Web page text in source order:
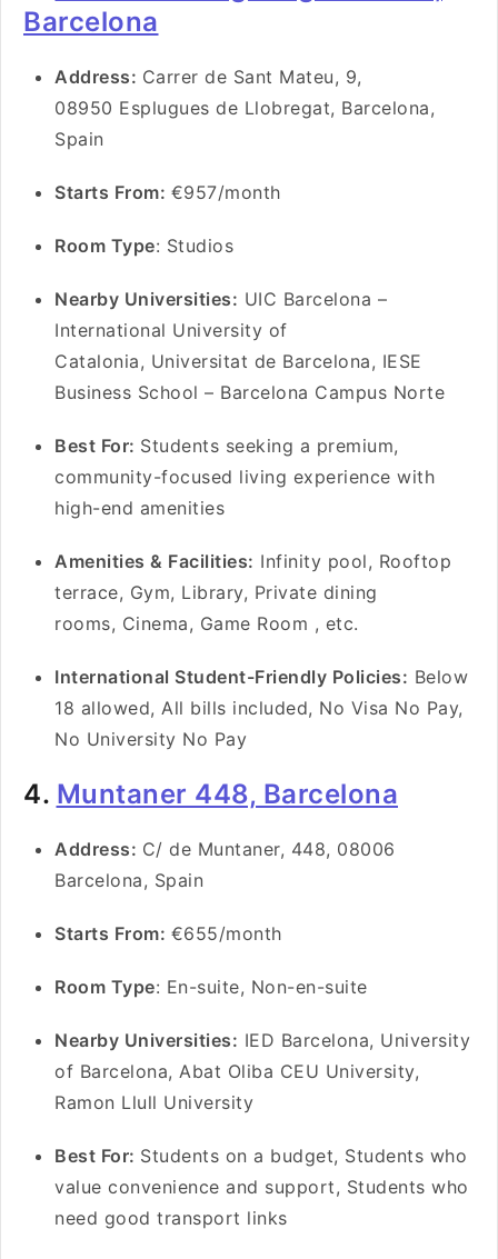
Barcelona
Address: Carrer de Sant Mateu, 9,
08950 Esplugues de Llobregat, Barcelona,
Spain
Starts From: €957/month
Room Type: Studios
Nearby Universities: UIC Barcelona –
International University of
Catalonia, Universitat de Barcelona, IESE
Business School – Barcelona Campus Norte
Best For: Students seeking a premium,
community-focused living experience with
high-end amenities
Amenities & Facilities: Infinity pool, Rooftop
terrace, Gym, Library, Private dining
rooms, Cinema, Game Room , etc.
International Student-Friendly Policies: Below
18 allowed, All bills included, No Visa No Pay,
No University No Pay
4. Muntaner 448, Barcelona
Address: C/ de Muntaner, 448, 08006
Barcelona, Spain
Starts From: €655/month
Room Type: En-suite, Non-en-suite
Nearby Universities: IED Barcelona, University
of Barcelona, Abat Oliba CEU University,
Ramon Llull University
Best For: Students on a budget, Students who
value convenience and support, Students who
need good transport links